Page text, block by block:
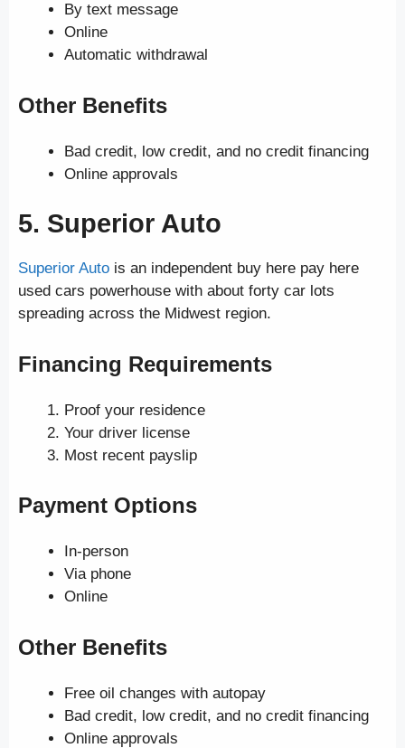
By text message
Online
Automatic withdrawal
Other Benefits
Bad credit, low credit, and no credit financing
Online approvals
5. Superior Auto
Superior Auto is an independent buy here pay here
used cars powerhouse with about forty car lots
spreading across the Midwest region.
Financing Requirements
Proof your residence
Your driver license
Most recent payslip
Payment Options
In-person
Via phone
Online
Other Benefits
Free oil changes with autopay
Bad credit, low credit, and no credit financing
Online approvals